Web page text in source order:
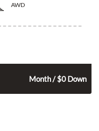
AWD
Month / $0 Down